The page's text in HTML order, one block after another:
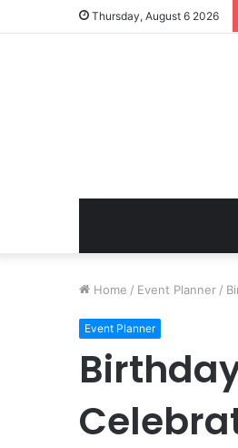
Thursday, August 6 2026
Home / Event Planner /
Event Planner